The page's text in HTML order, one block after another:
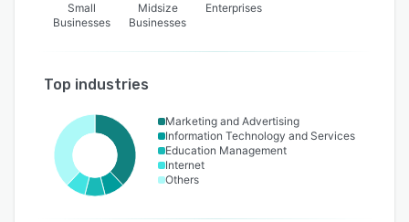
Small
Businesses
Midsize
Businesses
Enterprises
Top industries
Marketing and Advertising
Information Technology and Services
Education Management
Internet
Others